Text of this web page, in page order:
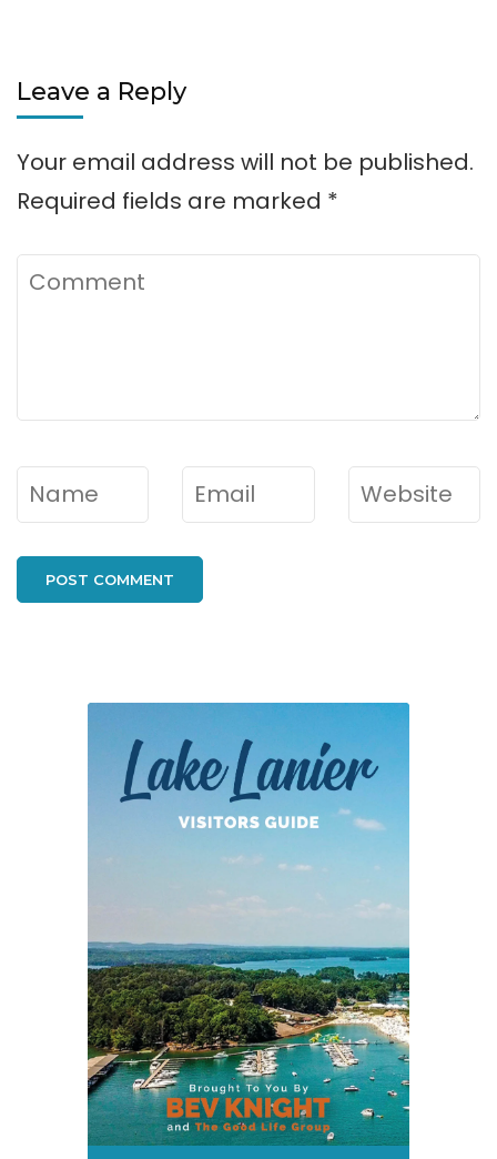
Leave a Reply
Your email address will not be published.
Required fields are marked *
Comment
Name* Email* Website